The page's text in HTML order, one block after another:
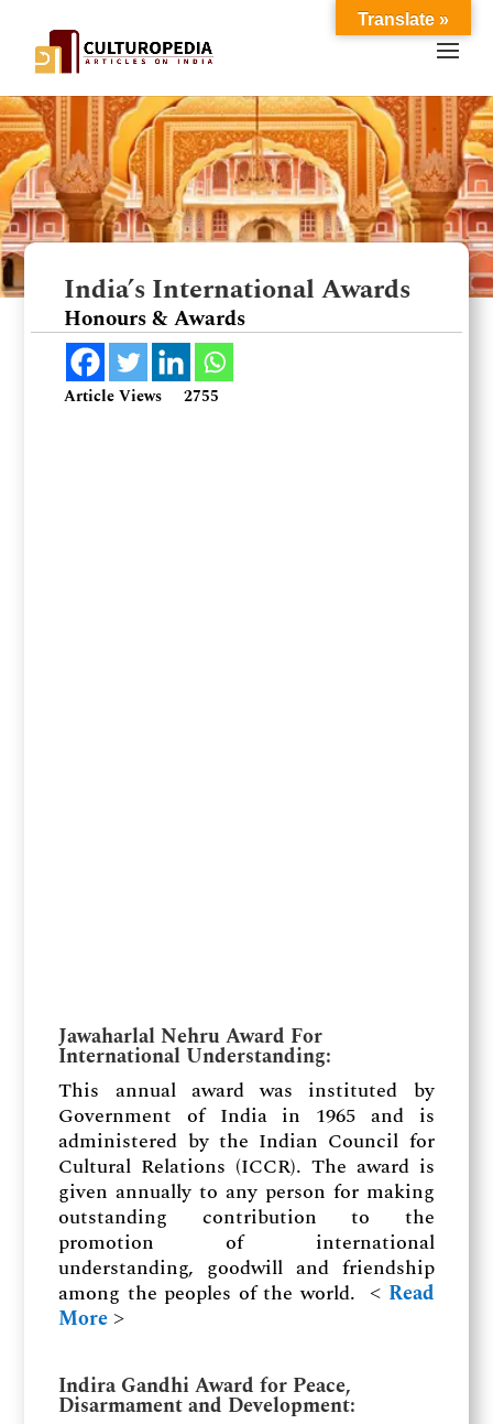
India’s International Awards
Honours & Awards
Article Views 2755
Jawaharlal Nehru Award For
International Understanding:
This annual award was instituted by
Government of India in 1965 and is
administered by the Indian Council for
Cultural Relations (ICCR). The award is
given annually to any person for making
outstanding contribution to the
promotion of international
understanding, goodwill and friendship
among the peoples of the world. ˂ Read
More ˃
Indira Gandhi Award for Peace,
Disarmament and Development:
Translate »